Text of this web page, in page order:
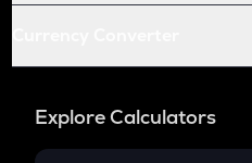
Explore Calculators